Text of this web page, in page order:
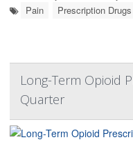
Pain Prescription Drugs
Long-Term Opioid
Quarter